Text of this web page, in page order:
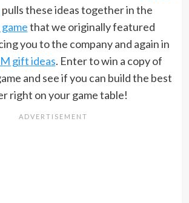
pulls these ideas together in the
that we originally featured
you to the company and again in
gift ideas. Enter to win a copy of
and see if you can build the best
right on your game table!